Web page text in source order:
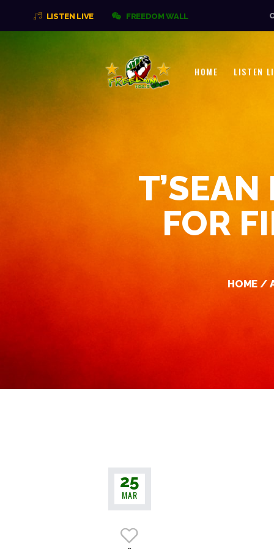
LISTEN LIVE FREEDOM WALL
HOME LISTEN
FOR
HOME
25
MAR